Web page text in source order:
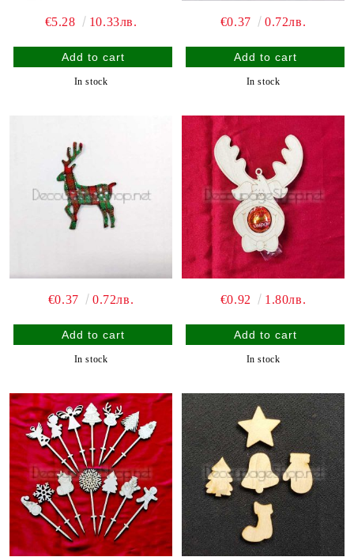
€5.28 10.33лв.
In stock
€0.37 0.72лв.
In stock
€0.37 0.72лв.
In stock
€0.92 1.80лв.
In stock